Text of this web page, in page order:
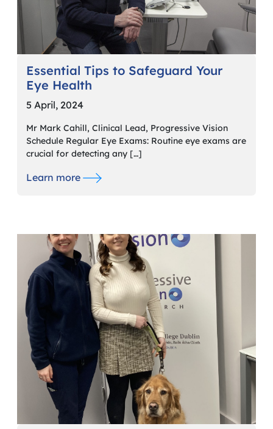
Essential Tips to Safeguard Your
Eye Health
5 April, 2024
Mr Mark Cahill, Clinical Lead, Progressive Vision
Schedule Regular Eye Exams: Routine eye exams are
crucial for detecting any […]
Learn more